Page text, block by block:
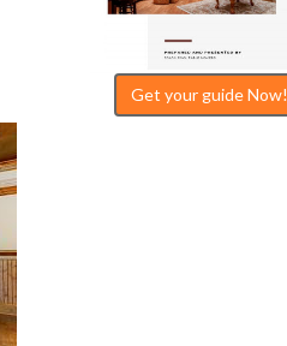
Get your guide Now!